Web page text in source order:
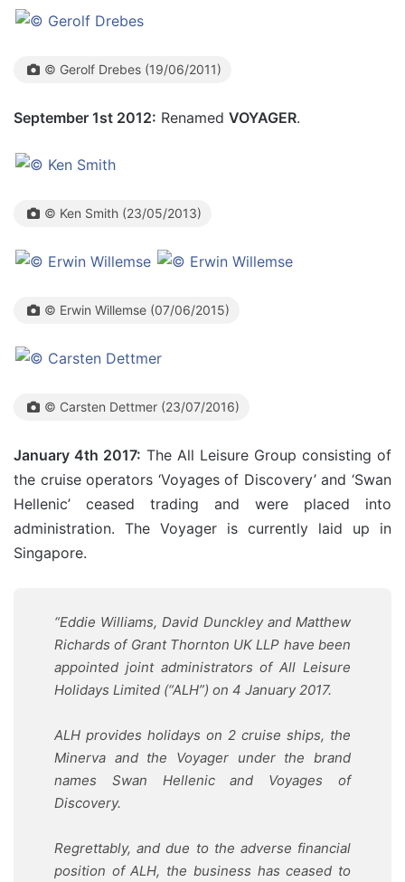
© Gerolf Drebes (19/06/2011)
September 1st 2012: Renamed VOYAGER.
© Ken Smith (23/05/2013)
© Erwin Willemse (07/06/2015)
© Carsten Dettmer (23/07/2016)
January 4th 2017: The All Leisure Group consisting of
the cruise operators ‘Voyages of Discovery’ and ‘Swan
Hellenic’ ceased trading and were placed into
administration. The Voyager is currently laid up in
Singapore.
“Eddie Williams, David Dunckley and Matthew
Richards of Grant Thornton UK LLP have been
appointed joint administrators of All Leisure
Holidays Limited (“ALH”) on 4 January 2017.
ALH provides holidays on 2 cruise ships, the
Minerva and the Voyager under the brand
names Swan Hellenic and Voyages of
Discovery.
Regrettably, and due to the adverse financial
position of ALH, the business has ceased to